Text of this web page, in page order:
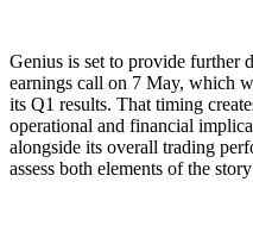
Genius is set to provide further
earnings call on 7 May, which
its Q1 results. That timing
operational and financial
alongside its overall trading
assess both elements of the